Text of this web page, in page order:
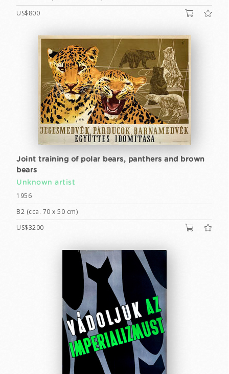
US$800
Joint training of polar bears, panthers and brown
bears
Unknown artist
1956
B2 (cca. 70 x 50 cm)
US$3200